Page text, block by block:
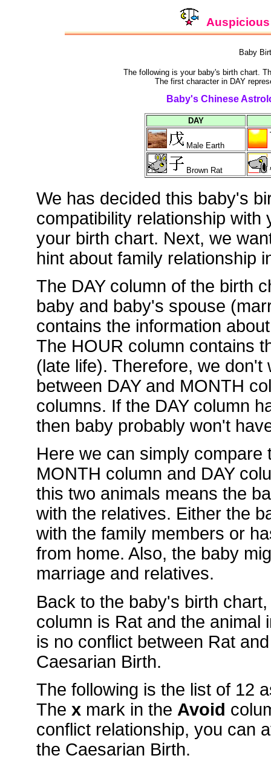
Baby
The following is your baby's birth chart.
The first character in DAY
Baby's Chinese
DAY
Male Earth
Brown Rat
We has decided this baby's
compatibility relationship
your birth chart. Next, we
hint about family relationship
The DAY column of the birth
baby and baby's spouse
contains the information
The HOUR column contains
(late life). Therefore, we
between DAY and MONTH
columns. If the DAY column
then baby probably won't
Here we can simply compare
MONTH column and DAY
this two animals means the
with the relatives. Either the
with the family members or
from home. Also, the baby
marriage and relatives.
Back to the baby's birth
column is Rat and the animal
is no conflict between Rat
Caesarian Birth.
The following is the list of 12
The xmark in the Avoid
conflict relationship, you can
the Caesarian Birth.